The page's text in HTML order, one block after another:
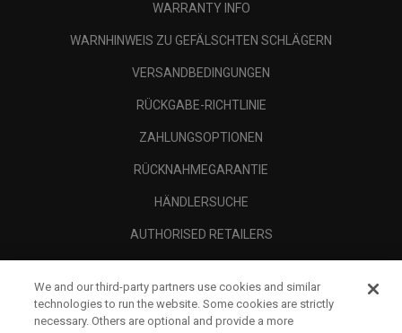
WARRANTY INFO
WARNHINWEIS ZU GEFÄLSCHTEN SCHLÄGERN
VERSANDBEDINGUNGEN
RÜCKGABE-RICHTLINIE
ZAHLUNGSOPTIONEN
RÜCKNAHMEGARANTIE
HÄNDLERSUCHE
AUTHORISED RETAILERS
UNTERNEHMENSPROFIL
We and our third-party partners use cookies and similar
technologies to run the website. Some cookies are strictly
necessary. Others are optional and provide a more